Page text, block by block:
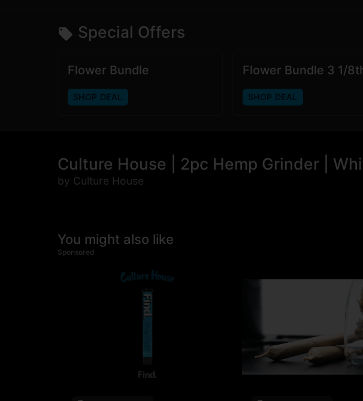
Special Offers
Flower Bundle
SHOP DEAL
Flower Bundle 3 1/
SHOP DEAL
Culture House | 2pc Hemp Grinder |
by Culture House
You might also like
Sponsored